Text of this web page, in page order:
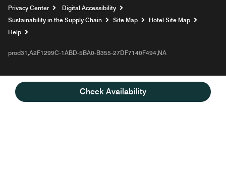
Check Availability
Privacy Center
Digital Accessibility
Sustainability in the Supply Chain
Site Map
Hotel Site Map
Help
prod31,A2F1299C-1ABD-5BA0-B355-27DF7140F494,NA